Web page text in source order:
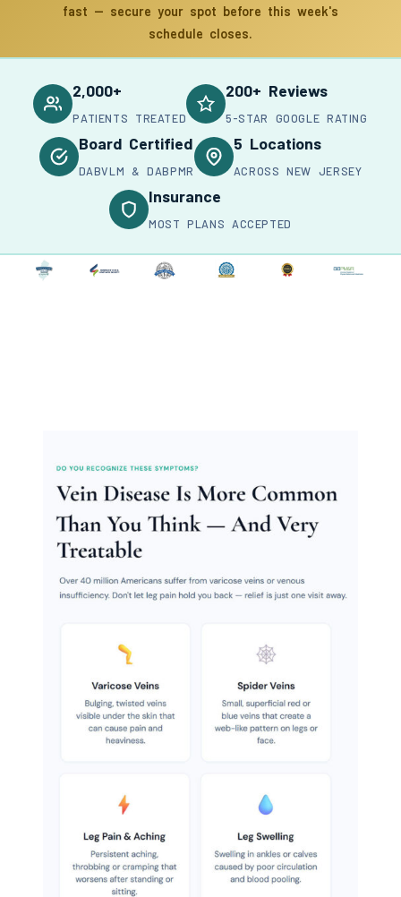
fast — secure your spot before this week's
schedule closes.
2,000+
PATIENTS TREATED
200+ Reviews
5-STAR GOOGLE RATING
Board Certified
DABVLM & DABPMR
5 Locations
ACROSS NEW JERSEY
Insurance
MOST PLANS ACCEPTED